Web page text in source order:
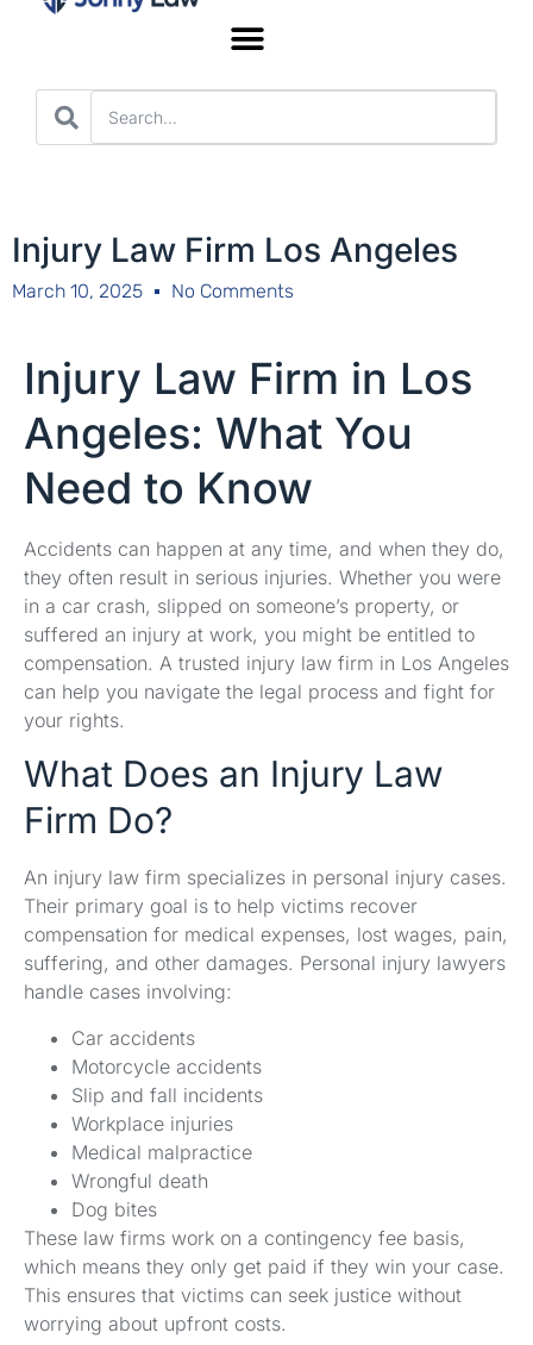
Injury Law Firm Los Angeles
March 10, 2025 No Comments
Injury Law Firm in Los
Angeles: What You
Need to Know
Accidents can happen at any time, and when they do,
they often result in serious injuries. Whether you were
in a car crash, slipped on someone’s property, or
suffered an injury at work, you might be entitled to
compensation. A trusted injury law firm in Los Angeles
can help you navigate the legal process and fight for
your rights.
What Does an Injury Law
Firm Do?
An injury law firm specializes in personal injury cases.
Their primary goal is to help victims recover
compensation for medical expenses, lost wages, pain,
suffering, and other damages. Personal injury lawyers
handle cases involving:
Car accidents
Motorcycle accidents
Slip and fall incidents
Workplace injuries
Medical malpractice
Wrongful death
Dog bites
These law firms work on a contingency fee basis,
which means they only get paid if they win your case.
This ensures that victims can seek justice without
worrying about upfront costs.